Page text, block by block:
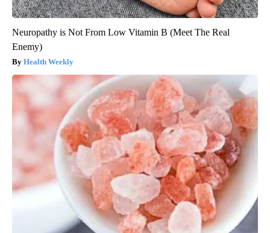
Neuropathy is Not From Low Vitamin B (Meet The Real
Enemy)
Health Weekly